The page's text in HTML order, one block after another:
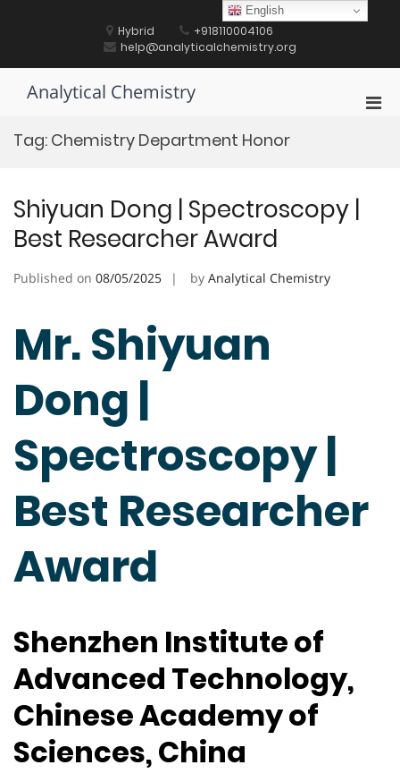
Hybrid
+918110004106
help@analyticalchemistry.org
Analytical Chemistry
Tag: Chemistry Department Honor
Shiyuan Dong | Spectroscopy |
Best Researcher Award
Published on 08/05/2025 by Analytical Chemistry
Mr. Shiyuan
Dong |
Spectroscopy |
Best Researcher
Award
Shenzhen Institute of
Advanced Technology,
Chinese Academy of
Sciences, China
English